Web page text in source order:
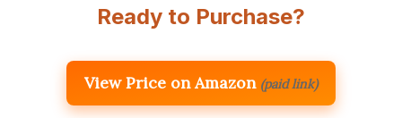
Ready to Purchase?
View Price on Amazon (paid link)